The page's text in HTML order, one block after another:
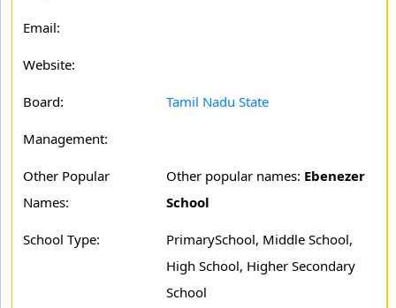
Email:
Website:
Board: Tamil Nadu State
Management:
Other Popular
Names:
Other popular names: Ebenezer
School
School Type:
PrimarySchool, Middle School,
High School, Higher Secondary
School